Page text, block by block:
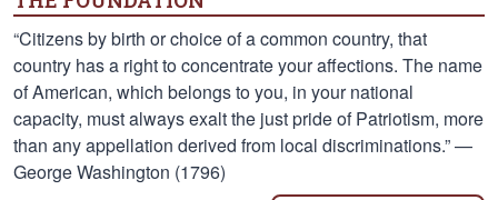
“Citizens by birth or choice of a common country, that
country has a right to concentrate your affections. The name
of American, which belongs to you, in your national
capacity, must always exalt the just pride of Patriotism, more
than any appellation derived from local discriminations.” —
George Washington (1796)